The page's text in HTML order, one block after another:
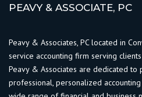
PEAVY & ASSOCIATE, PC
Peavy & Associates, PC located in
service accounting firm serving
Peavy & Associates are dedicated to
professional, personalized